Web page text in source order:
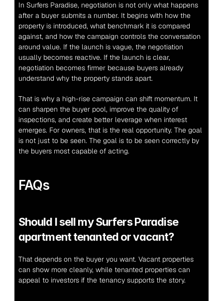
In Surfers Paradise, negotiation is not only what happens
after a buyer submits a number. It begins with how the
property is introduced, what benchmark it is compared
against, and how the campaign controls the conversation
around value. If the launch is vague, the negotiation
usually becomes reactive. If the launch is clear,
negotiation becomes firmer because buyers already
understand why the property stands apart.
That is why a high-rise campaign can shift momentum. It
can sharpen the buyer pool, improve the quality of
inspections, and create better leverage when interest
emerges. For owners, that is the real opportunity. The goal
is not just to be seen. The goal is to be seen correctly by
the buyers most capable of acting.
FAQs
Should I sell my Surfers Paradise
apartment tenanted or vacant?
That depends on the buyer you want. Vacant properties
can show more cleanly, while tenanted properties can
appeal to investors if the tenancy supports the story.